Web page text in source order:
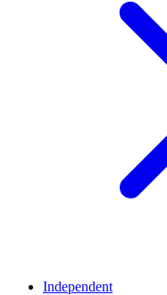
Independent